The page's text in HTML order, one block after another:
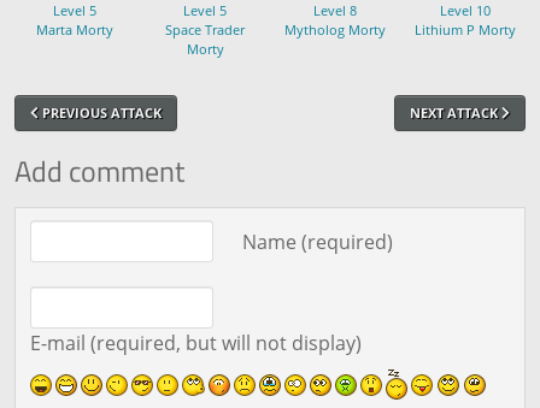
Level 5
Marta Morty
Level 5
Space Trader
Morty
Level 8
Mytholog Morty
Level 10
Lithium P Morty
PREVIOUS ATTACK NEXT ATTACK
Add comment
Name (required)
E-mail (required, but will not display)
Comment text